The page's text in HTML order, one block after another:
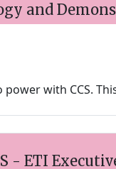
and
power with CCS.
- ETI